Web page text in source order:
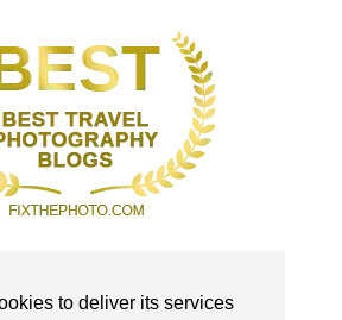
to deliver its services